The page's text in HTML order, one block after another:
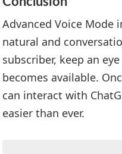
Advanced Voice Mode
natural and
subscriber, keep an
becomes available.
can interact with
easier than ever.